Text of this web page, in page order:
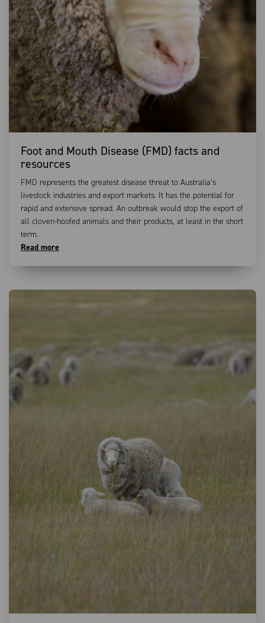
Foot and Mouth Disease (FMD) facts and
resources
FMD represents the greatest disease threat to Australia’s
livestock industries and export markets. It has the potential for
rapid and extensive spread. An outbreak would stop the export of
all cloven-hoofed animals and their products, at least in the short
term.
Read more